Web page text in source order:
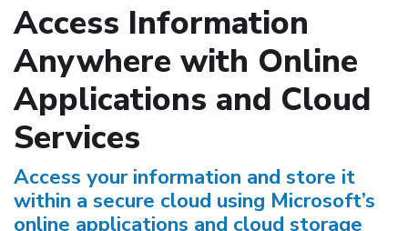
Access Information
Anywhere with Online
Applications and Cloud
Services
Access your information and store it
within a secure cloud using Microsoft’s
online applications and cloud storage